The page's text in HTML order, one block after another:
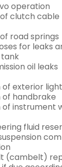
operation
clutch cable
road springs
for leaks
oil leaks
exterior
handbrake
instrument
fluid
(cambelt)